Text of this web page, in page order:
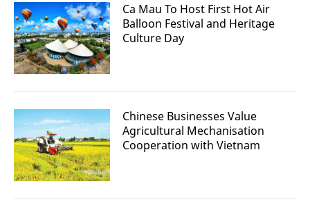
Ca Mau To Host First Hot Air
Balloon Festival and Heritage
Culture Day
Chinese Businesses Value
Agricultural Mechanisation
Cooperation with Vietnam